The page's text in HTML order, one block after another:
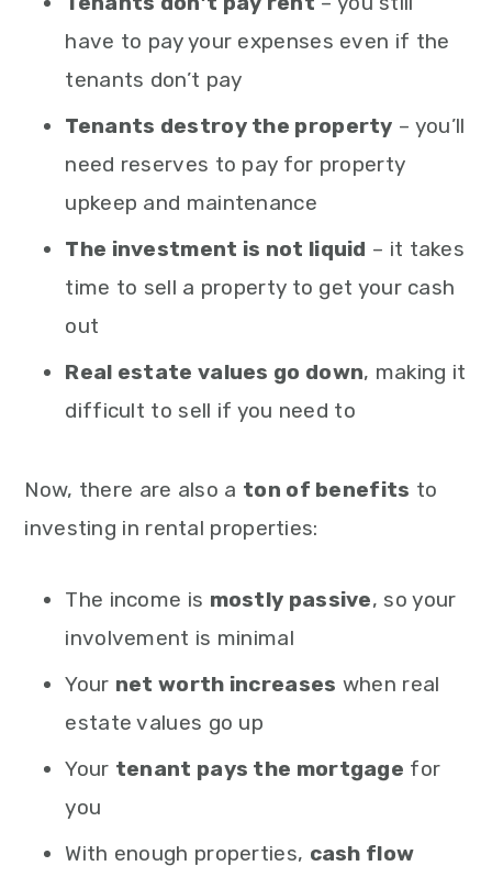
have to pay your expenses even if the
tenants don’t pay
Tenants destroy the property – you’ll
need reserves to pay for property
upkeep and maintenance
The investment is not liquid – it takes
time to sell a property to get your cash
out
Real estate values go down, making it
difficult to sell if you need to
Now, there are also a ton of benefits to
investing in rental properties:
The income is mostly passive, so your
involvement is minimal
Your net worth increases when real
estate values go up
Your tenant pays the mortgage for
you
With enough properties, cash flow